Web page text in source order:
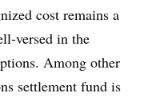
cost remains a
versed in the
Among other
settlement fund is